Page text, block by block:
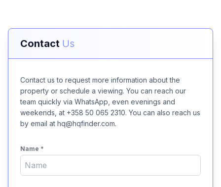
Contact Us
Contact us to request more information about the
property or schedule a viewing. You can reach our
team quickly via WhatsApp, even evenings and
weekends, at +358 50 065 2310. You can also reach us
by email at hq@hqfinder.com.
Name *